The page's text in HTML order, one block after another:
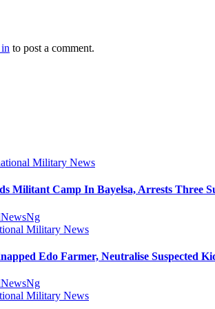
to post a comment.
Military News
Militant Camp In Bayelsa, Arrests Three
Military News
Edo Farmer, Neutralise Suspected
Military News